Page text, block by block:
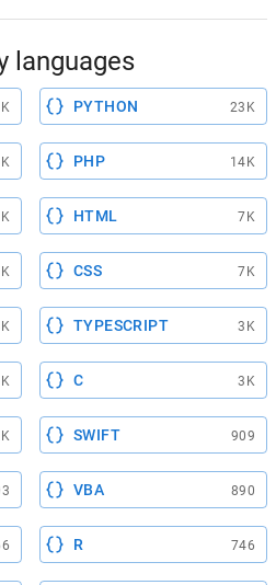
languages
PYTHON 23K
PHP 14K
HTML 7K
CSS 7K
TYPESCRIPT 3K
C 3K
SWIFT 909
VBA 890
R 746